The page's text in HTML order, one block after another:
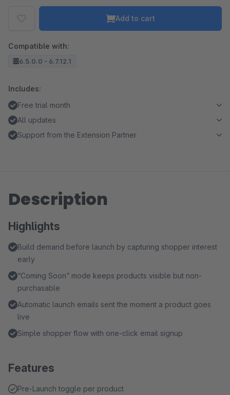
Add to cart
Compatible with:
6.5.0.0 - 6.7.12.1
Includes:
Free trial month
All updates
Support from the Extension Partner
Description
Highlights
Build demand before launch by capturing shopper interest
early
“Coming Soon” mode keeps products visible but non-
purchasable
Automatic launch emails sent the moment a product goes
live
Simple shopper flow with one-click email signup
Features
Pre-Launch toggle per product